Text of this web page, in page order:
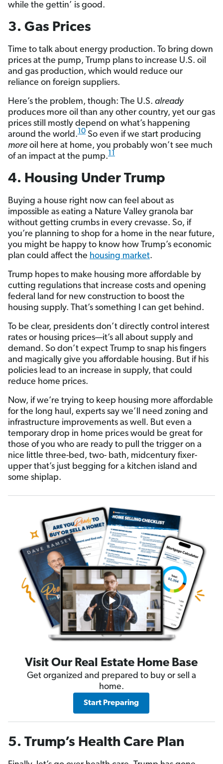
while the gettin’ is good.
3. Gas Prices
Time to talk about energy production. To bring down
prices at the pump, Trump plans to increase U.S. oil
and gas production, which would reduce our
reliance on foreign suppliers.
Here’s the problem, though: The U.S. already
produces more oil than any other country, yet our gas
prices still mostly depend on what’s happening
around the world.10 So even if we start producing
more oil here at home, you probably won’t see much
of an impact at the pump.11
4. Housing Under Trump
Buying a house right now can feel about as
impossible as eating a Nature Valley granola bar
without getting crumbs in every crevasse. So, if
you’re planning to shop for a home in the near future,
you might be happy to know how Trump’s economic
plan could affect the housing market.
Trump hopes to make housing more affordable by
cutting regulations that increase costs and opening
federal land for new construction to boost the
housing supply. That’s something I can get behind.
To be clear, presidents don’t directly control interest
rates or housing prices—it’s all about supply and
demand. So don’t expect Trump to snap his fingers
and magically give you affordable housing. But if his
policies lead to an increase in supply, that could
reduce home prices.
Now, if we’re trying to keep housing more affordable
for the long haul, experts say we’ll need zoning and
infrastructure improvements as well. But even a
temporary drop in home prices would be great for
those of you who are ready to pull the trigger on a
nice little three-bed, two- bath, midcentury fixer-
upper that’s just begging for a kitchen island and
some shiplap.
Visit Our Real Estate Home Base
Get organized and prepared to buy or sell a
home.
Start Preparing
5. Trump’s Health Care Plan